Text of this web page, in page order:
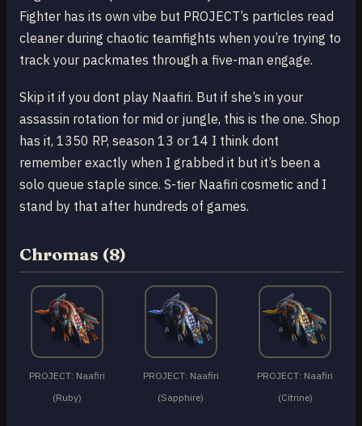
Fighter has its own vibe but PROJECT’s particles read
cleaner during chaotic teamfights when you’re trying to
track your packmates through a five-man engage.
Skip it if you dont play Naafiri. But if she’s in your
assassin rotation for mid or jungle, this is the one. Shop
has it, 1350 RP, season 13 or 14 I think dont
remember exactly when I grabbed it but it’s been a
solo queue staple since. S-tier Naafiri cosmetic and I
stand by that after hundreds of games.
Chromas (8)
PROJECT: Naafiri
(Ruby)
PROJECT: Naafiri
(Sapphire)
PROJECT: Naafiri
(Citrine)